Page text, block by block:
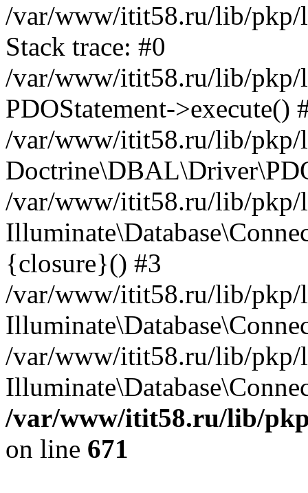
/var/www/itit58.ru/lib/pkp/
Stack trace: #0
/var/www/itit58.ru/lib/pkp/
PDOStatement->execute()
/var/www/itit58.ru/lib/pkp/
/var/www/itit58.ru/lib/pkp/
{closure}() #3
/var/www/itit58.ru/lib/pkp/
/var/www/itit58.ru/lib/pkp/
/var/www/itit58.ru/lib/
on line 671